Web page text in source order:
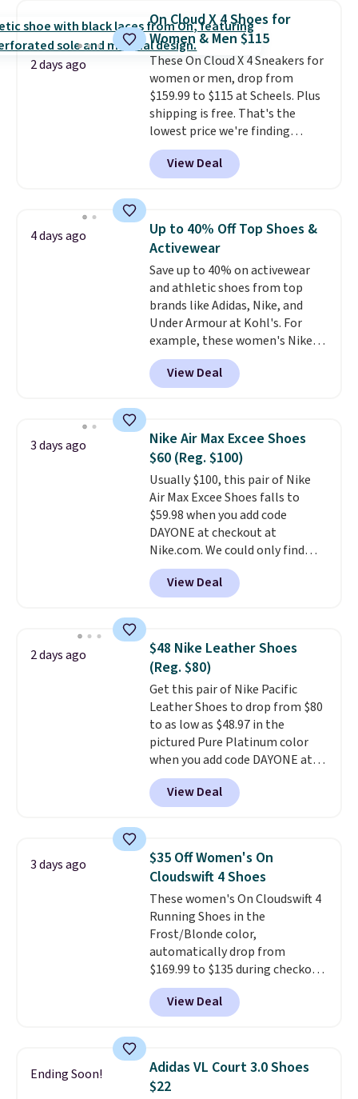
$54.99, which beats every other
retailer by more than $20 They
go for over $20 more everywhere
else. Men can grab these Nike Air
Max Phoenix Sneakers in
Black/White/Anthracite/Black
for $77.99, down from $155, and
no other store is beating that
price. Shipping is free when you
spend $75, or it adds $9.95
2 days ago
On Cloud X 4 Shoes for
Women & Men $115
These On Cloud X 4 Sneakers for
women or men, drop from
$159.99 to $115 at Scheels. Plus
shipping is free. That's the
lowest price we're finding
anywhere on these popular
lightweight shoes, and it's only
the second time we've seen
for versatile, high-performance
training, they handle quick gym
sessions, short runs, and all-day
wear with ease.They pack more
cushioning than a typical
cross-trainer, making it easier
to hit your 10K steps without
sacrificing comfort or support.
View Deal
4 days ago
Up to 40% Off Top Shoes &
Activewear
Save up to 40% on activewear
and athletic shoes from top
brands like Adidas, Nike, and
Under Armour at Kohl's. For
example, these women's Nike
Pacific Shoes in White drop from
$80 to $44. All other stores are
charging $60 or more for this
this women's Adidas 3-Stripes
Fleece Full-Zip Hoodie in Black
or Glow Blue, drops from $60 to
$36. Spend $50 to get free
shipping, or it adds $8.95
otherwise. Select items can be
ordered online and picked up for
free in store.
View Deal
3 days ago
Nike Air Max Excee Shoes
$60 (Reg. $100)
Usually $100, this pair of Nike
Air Max Excee Shoes falls to
$59.98 when you add code
DAYONE at checkout at
Nike.com. We could only find
these priced for $70 or higher
everywhere else right now. They
have Air Max cushioning and heel
They're actually very popular for
Nike collectors and fans of the
original Air Max design. Nike+
members also score free
shipping with the benefit of
having 60 days to return them
should you need a different size.
View Deal
2 days ago
$48 Nike Leather Shoes
(Reg. $80)
Get this pair of Nike Pacific
Leather Shoes to drop from $80
to as low as $48.97 in the
pictured Pure Platinum color
when you add code DAYONE at
checkout at Nike.com. This is a
wildly low price for a pair of Nike
with leather uppers. They also
low silhouette.
Most of the
reviewers also highlight that
these shoes fit without being
overly bulky, as sometimes
other pairs of Nike shoes can.
Shipping adds $5 to orders under
$50 when you sign into a Nike+
account. You can also check out
the larger sale to add a pair of
socks, hat, or something small
View Deal
3 days ago
$35 Off Women's On
Cloudswift 4 Shoes
These women's On Cloudswift 4
Running Shoes in the
Frost/Blonde color,
automatically drop from
$169.99 to $135 during checkout
at Scheels. Plus shipping is free.
No other store has this popular
colorway priced below $169.
shoes are new, they may not
come in the original box.
View Deal
Ending Soon!
Adidas VL Court 3.0 Shoes
$22